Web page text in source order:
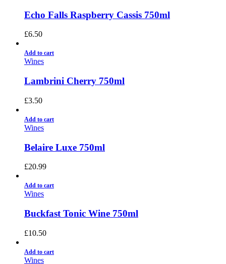
Echo Falls Raspberry Cassis 750ml
£6.50
Add to cart
Wines
Lambrini Cherry 750ml
£3.50
Add to cart
Wines
Belaire Luxe 750ml
£20.99
Add to cart
Wines
Buckfast Tonic Wine 750ml
£10.50
Add to cart
Wines